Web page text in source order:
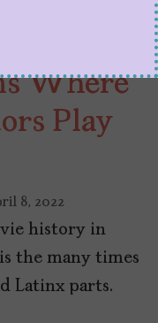
Where
Play
8, 2022
history in
the many times
Latinx parts.